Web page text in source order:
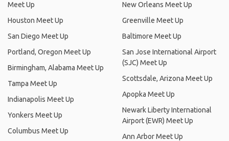
Meet Up
Houston Meet Up
San Diego Meet Up
Portland, Oregon Meet Up
Birmingham, Alabama Meet Up
Tampa Meet Up
Indianapolis Meet Up
Yonkers Meet Up
Columbus Meet Up
New Orleans Meet Up
Greenville Meet Up
Baltimore Meet Up
San Jose International Airport
(SJC) Meet Up
Scottsdale, Arizona Meet Up
Apopka Meet Up
Newark Liberty International
Airport (EWR) Meet Up
Ann Arbor Meet Up